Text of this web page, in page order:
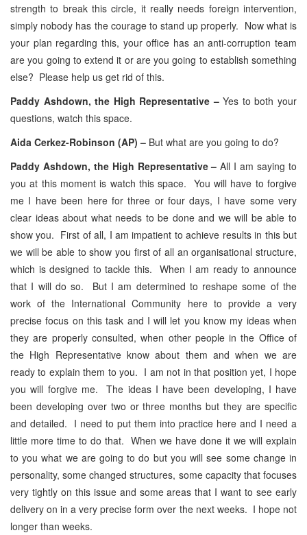
strength to break this circle, it really needs foreign intervention,
simply nobody has the courage to stand up properly. Now what is
your plan regarding this, your office has an anti-corruption team
are you going to extend it or are you going to establish something
else? Please help us get rid of this.
Paddy Ashdown, the High Representative –Yes to both your
questions, watch this space.
Aida Cerkez-Robinson (AP) – But what are you going to do?
Paddy Ashdown, the High Representative –All I am saying to
you at this moment is watch this space. You will have to forgive
me I have been here for three or four days, I have some very
clear ideas about what needs to be done and we will be able to
show you. First of all, I am impatient to achieve results in this but
we will be able to show you first of all an organisational structure,
which is designed to tackle this. When I am ready to announce
that I will do so. But I am determined to reshape some of the
work of the International Community here to provide a very
precise focus on this task and I will let you know my ideas when
they are properly consulted, when other people in the Office of
the High Representative know about them and when we are
ready to explain them to you. I am not in that position yet, I hope
you will forgive me. The ideas I have been developing, I have
been developing over two or three months but they are specific
and detailed. I need to put them into practice here and I need a
little more time to do that. When we have done it we will explain
to you what we are going to do but you will see some change in
personality, some changed structures, some capacity that focuses
very tightly on this issue and some areas that I want to see early
delivery on in a very precise form over the next weeks. I hope not
longer than weeks.